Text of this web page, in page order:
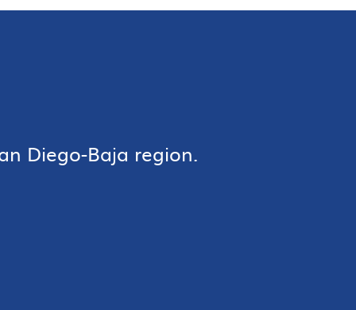
Diego-Baja region.